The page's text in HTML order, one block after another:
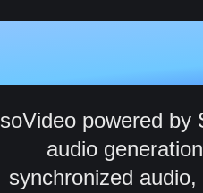
AI
soVideo powered by
audio
synchronized